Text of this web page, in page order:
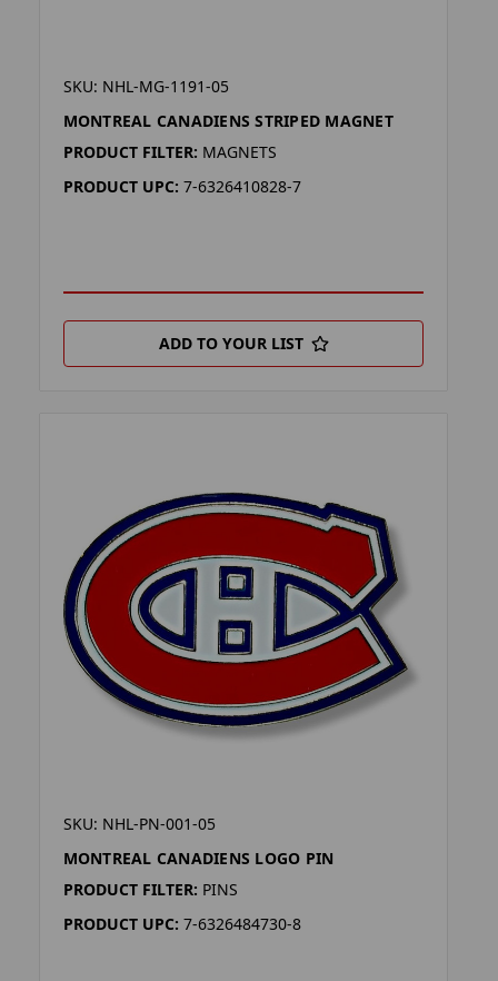
SKU: NHL-MG-1191-05
MONTREAL CANADIENS STRIPED MAGNET
PRODUCT FILTER: MAGNETS
PRODUCT UPC: 7-6326410828-7
ADD TO YOUR LIST
SKU: NHL-PN-001-05
MONTREAL CANADIENS LOGO PIN
PRODUCT FILTER: PINS
PRODUCT UPC: 7-6326484730-8